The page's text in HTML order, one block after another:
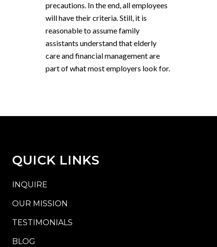
precautions. In the end, all employees
will have their criteria. Still, it is
reasonable to assume family
assistants understand that elderly
care and financial management are
part of what most employers look for.
QUICK LINKS
INQUIRE
OUR MISSION
TESTIMONIALS
BLOG